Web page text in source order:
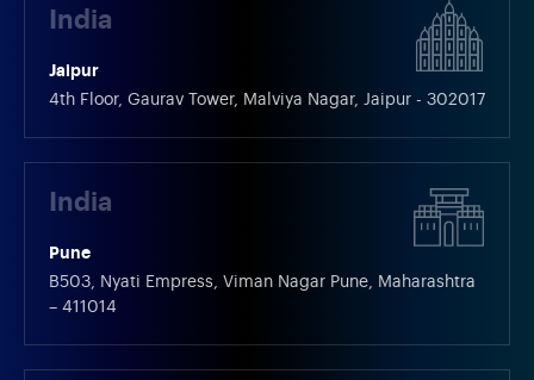
India
Jaipur
4th Floor, Gaurav Tower, Malviya Nagar, Jaipur - 302017
India
Pune
B503, Nyati Empress, Viman Nagar Pune, Maharashtra
– 411014